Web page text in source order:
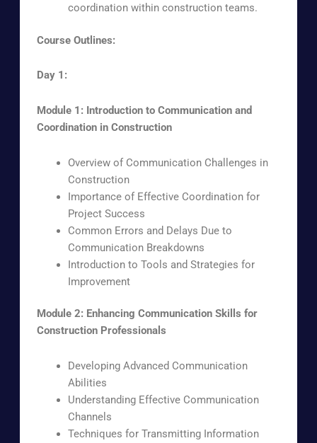
coordination within construction teams.
Course Outlines:
Day 1:
Module 1: Introduction to Communication and
Coordination in Construction
Overview of Communication Challenges in
Construction
Importance of Effective Coordination for
Project Success
Common Errors and Delays Due to
Communication Breakdowns
Introduction to Tools and Strategies for
Improvement
Module 2: Enhancing Communication Skills for
Construction Professionals
Developing Advanced Communication
Abilities
Understanding Effective Communication
Channels
Techniques for Transmitting Information